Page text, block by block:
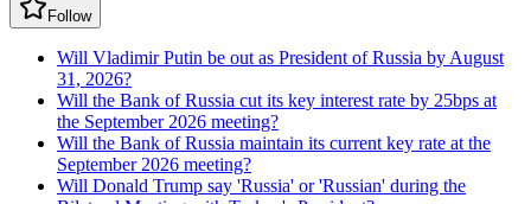
Follow
Will Vladimir Putin be out as President of Russia by August
31, 2026?
Will the Bank of Russia cut its key interest rate by 25bps at
the September 2026 meeting?
Will the Bank of Russia maintain its current key rate at the
September 2026 meeting?
Will Donald Trump say 'Russia' or 'Russian' during the